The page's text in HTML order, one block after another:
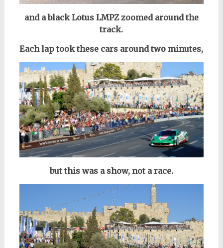
and a black Lotus LMPZ zoomed around the
track.
Each lap took these cars around two minutes,
but this was a show, not a race.